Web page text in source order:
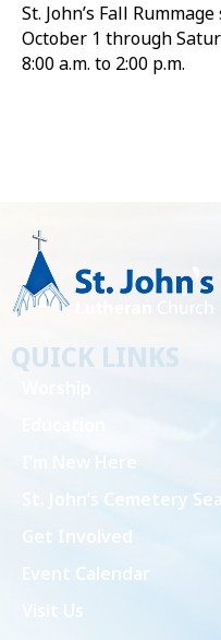
St. John’s Fall
October 1 through
8:00 a.m. to 2:00 p.m.
QUICK LINKS
I’m New Here
St. John’s Cemetery
Get Involved
Event Calendar
Visit Us